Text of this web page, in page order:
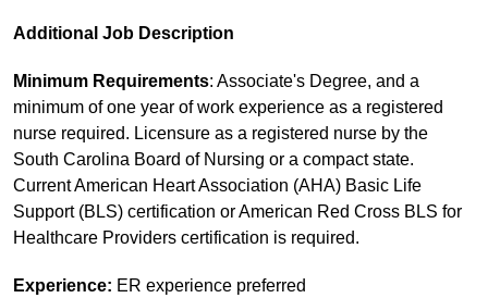
Additional Job Description
Minimum Requirements: Associate's Degree, and a
minimum of one year of work experience as a registered
nurse required. Licensure as a registered nurse by the
South Carolina Board of Nursing or a compact state.
Current American Heart Association (AHA) Basic Life
Support (BLS) certification or American Red Cross BLS for
Healthcare Providers certification is required.
Experience: ER experience preferred